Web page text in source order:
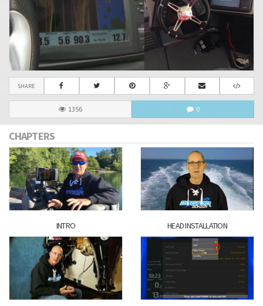
SHARE
1356 0
CHAPTERS
INTRO HEAD INSTALLATION